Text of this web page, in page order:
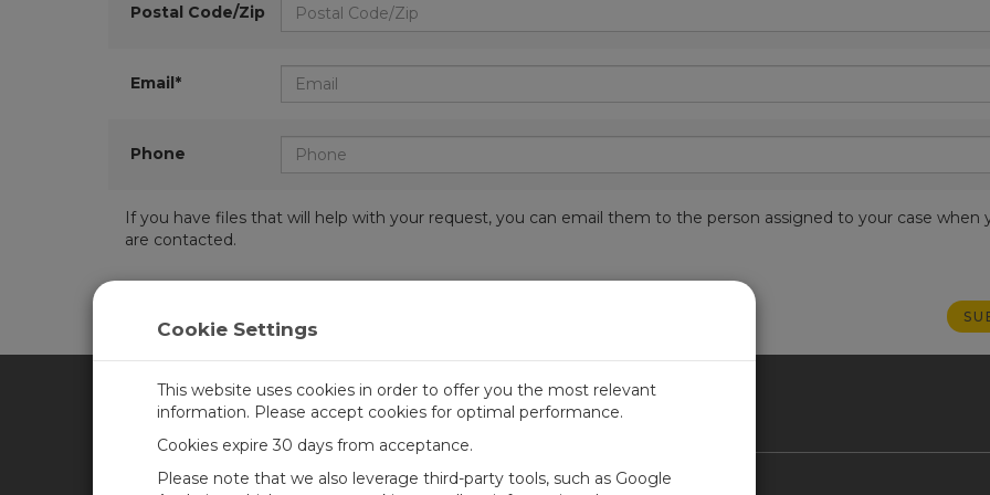
Postal Code/Zip
Email*
Phone
If you have files that will help with your request, you can email them to the person assigned to your case when
are contacted.
CAMPBELL SCIENTIFIC CANADA
Training Contact Us
Cookie Settings
This website uses cookies in order to offer you the most relevant
information. Please accept cookies for optimal performance.
Cookies expire 30 days from acceptance.
Please note that we also leverage third-party tools, such as Google